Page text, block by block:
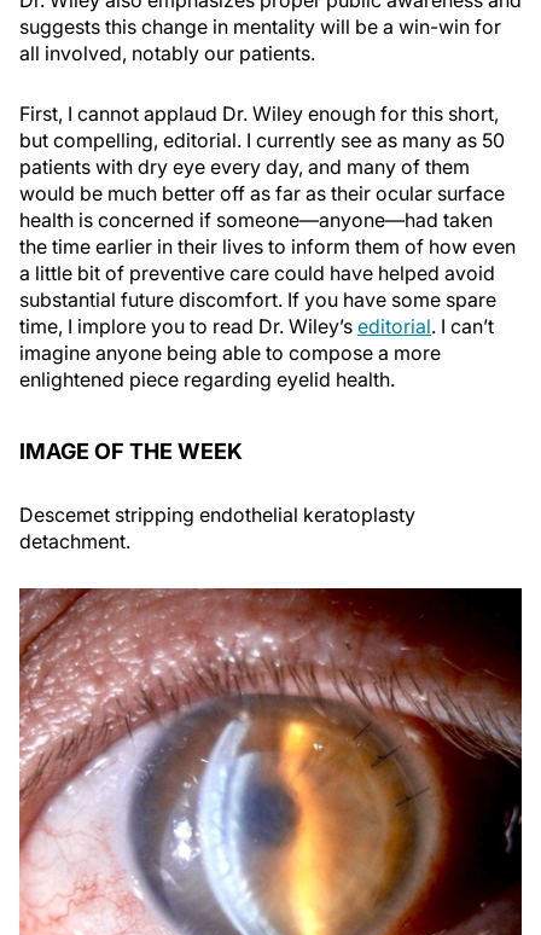
suggests this change in mentality will be a win-win for
all involved, notably our patients.
First, I cannot applaud Dr. Wiley enough for this short,
but compelling, editorial. I currently see as many as 50
patients with dry eye every day, and many of them
would be much better off as far as their ocular surface
health is concerned if someone—anyone—had taken
the time earlier in their lives to inform them of how even
a little bit of preventive care could have helped avoid
substantial future discomfort. If you have some spare
time, I implore you to read Dr. Wiley’s editorial. I can’t
imagine anyone being able to compose a more
enlightened piece regarding eyelid health.
IMAGE OF THE WEEK
Descemet stripping endothelial keratoplasty
detachment.